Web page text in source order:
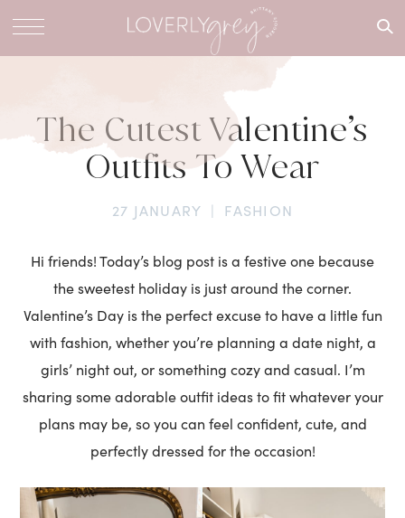
What are
for?
The Cutest Valentine’s
Outfits To Wear
27 JANUARY | FASHION
Hi friends! Today’s blog post is a festive one because
the sweetest holiday is just around the corner.
Valentine’s Day is the perfect excuse to have a little fun
with fashion, whether you’re planning a date night, a
girls’ night out, or something cozy and casual. I’m
sharing some adorable outfit ideas to fit whatever your
plans may be, so you can feel confident, cute, and
perfectly dressed for the occasion!